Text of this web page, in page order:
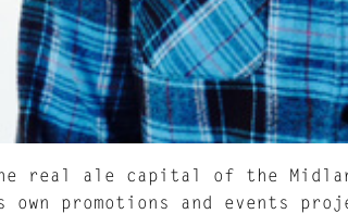
real ale capital of the
own promotions and events